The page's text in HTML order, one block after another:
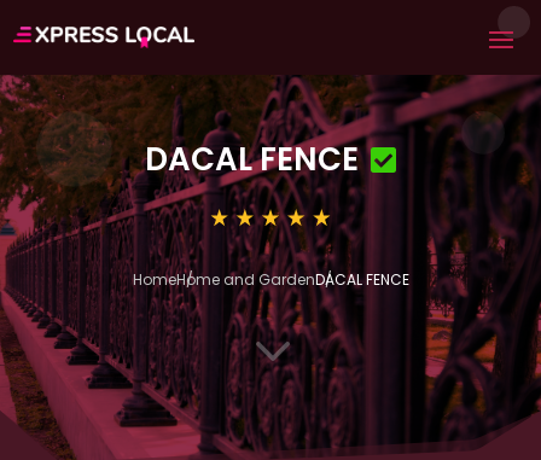
DACAL FENCE
HomeHome and GardenDACAL FENCE
3